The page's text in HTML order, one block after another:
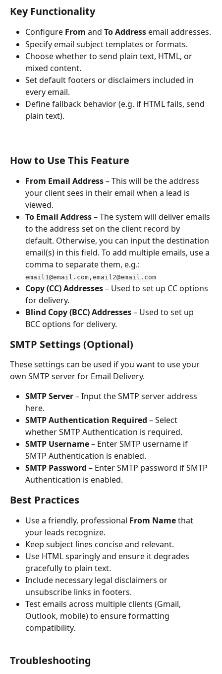
Key Functionality
Configure From and ToAddress email addresses.
Specify email subject templates or formats.
Choose whether to send plain text, HTML, or
mixed content.
Set default footers or disclaimers included in
every email.
Define fallback behavior (e.g. if HTML fails, send
plain text).
How to Use This Feature
From Email Address – This will be the address
your client sees in their email when a lead is
viewed.
To Email Address – The system will deliver emails
to the address set on the client record by
default. Otherwise, you can input the destination
email(s) in this field. To add multiple emails, use a
comma to separate them, e.g.:
email1@email.com,email2@email.com
Copy (CC) Addresses – Used to set up CC options
for delivery.
Blind Copy (BCC) Addresses – Used to set up
BCC options for delivery.
SMTP Settings (Optional)
These settings can be used if you want to use your
own SMTP server for Email Delivery.
SMTP Server – Input the SMTP server address
here.
SMTP Authentication Required – Select
whether SMTP Authentication is required.
SMTP Username – Enter SMTP username if
SMTP Authentication is enabled.
SMTP Password – Enter SMTP password if SMTP
Authentication is enabled.
Best Practices
Use a friendly, professional From Name that
your leads recognize.
Keep subject lines concise and relevant.
Use HTML sparingly and ensure it degrades
gracefully to plain text.
Include necessary legal disclaimers or
unsubscribe links in footers.
Test emails across multiple clients (Gmail,
Outlook, mobile) to ensure formatting
compatibility.
Troubleshooting